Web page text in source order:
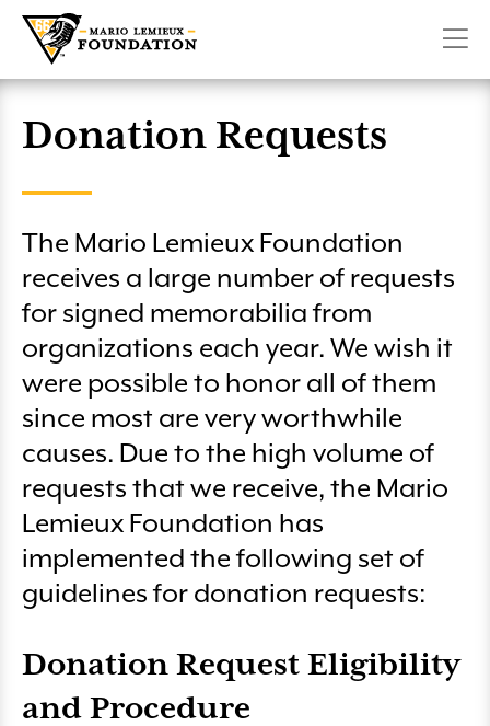
CONTACT
Make Room For Kids
Lemieux Sibling Center
Create a Fundraiser
Volunteer
More Ways to Give
Pittsburgh Penguins 6.6K Run & Family Walk presented
by Highmark
Penguins Charity Game on SportsNet Pittsburgh
Winter 66 Challenge
Mario Lemieux Fantasy Hockey Camp
Pittsburgh Marathon – Team Lemieux
Austin’s Playrooms Lunch & Fundraiser
Club 66 Golf
Wounded Heroes Golf Classic
Donation Requests
The Mario Lemieux Foundation
receives a large number of requests
for signed memorabilia from
organizations each year. We wish it
were possible to honor all of them
since most are very worthwhile
causes. Due to the high volume of
requests that we receive, the Mario
Lemieux Foundation has
implemented the following set of
guidelines for donation requests:
Donation Request Eligibility
and Procedure